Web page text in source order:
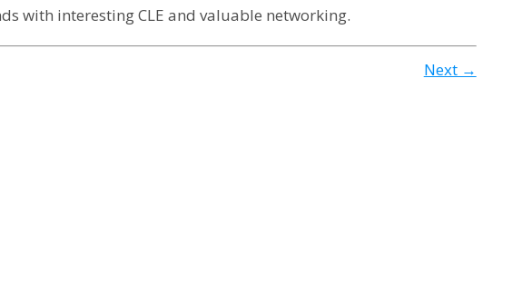
with interesting CLE and valuable networking.
Next →